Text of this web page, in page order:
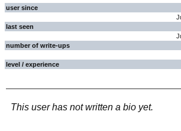
user since
last seen
number of write-ups
level / experience
This user has not written a bio yet.